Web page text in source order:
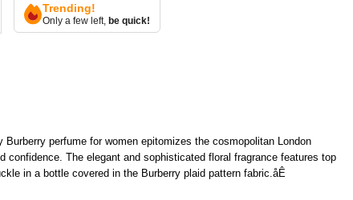
Trending!
Only a few left,be quick!
Burberry perfume for women epitomizes the cosmopolitan London
confidence. The elegant and sophisticated floral fragrance features top
in a bottle covered in the Burberry plaid pattern fabric.åÊ